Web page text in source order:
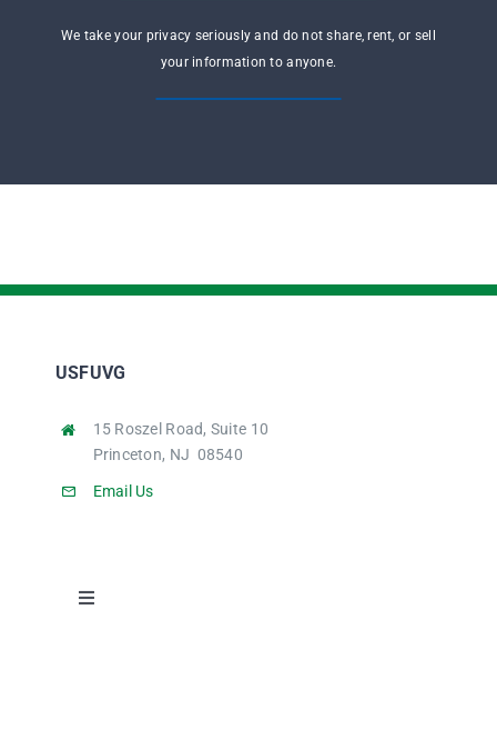
We take your privacy seriously and do not share, rent, or sell
your information to anyone.
USFUVG
15 Roszel Road, Suite 10
Princeton, NJ 08540
Email Us
Toggle